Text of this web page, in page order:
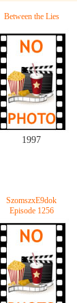
Between the Lies
1997
SzomszxE9dok
Episode 1256